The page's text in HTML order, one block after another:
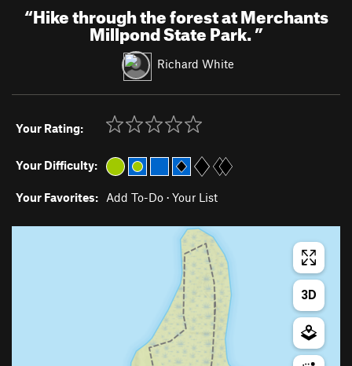
“Hike through the forest at Merchants
Millpond State Park.”
Richard White
Your Rating:
Your Difficulty:
Your Favorites: Add To-Do · Your List